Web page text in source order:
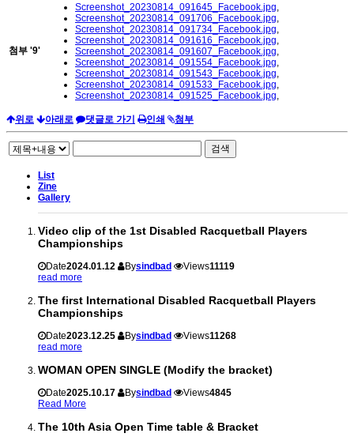
첨부 '9'
Screenshot_20230814_091645_Facebook.jpg
Screenshot_20230814_091706_Facebook.jpg
Screenshot_20230814_091734_Facebook.jpg
Screenshot_20230814_091616_Facebook.jpg
Screenshot_20230814_091607_Facebook.jpg
Screenshot_20230814_091554_Facebook.jpg
Screenshot_20230814_091543_Facebook.jpg
Screenshot_20230814_091533_Facebook.jpg
Screenshot_20230814_091525_Facebook.jpg
위로 아래로 댓글로 가기 인쇄 첨부
검색
List
Zine
Gallery
Video clip of the 1st Disabled Racquetball Players
Championships
Date2024.01.12 Bysindbad Views11119
read more
The first International Disabled Racquetball Players
Championships
Date2023.12.25 Bysindbad Views11268
read more
WOMAN OPEN SINGLE (Modify the bracket)
Date2025.10.17 Bysindbad Views4845
Read More
The 10th Asia Open Time table & Bracket